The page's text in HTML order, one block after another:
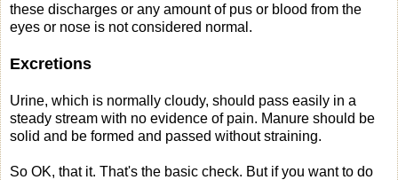
these discharges or any amount of pus or blood from the
eyes or nose is not considered normal.
Excretions
Urine, which is normally cloudy, should pass easily in a
steady stream with no evidence of pain. Manure should be
solid and be formed and passed without straining.
So OK, that it. That's the basic check. But if you want to do